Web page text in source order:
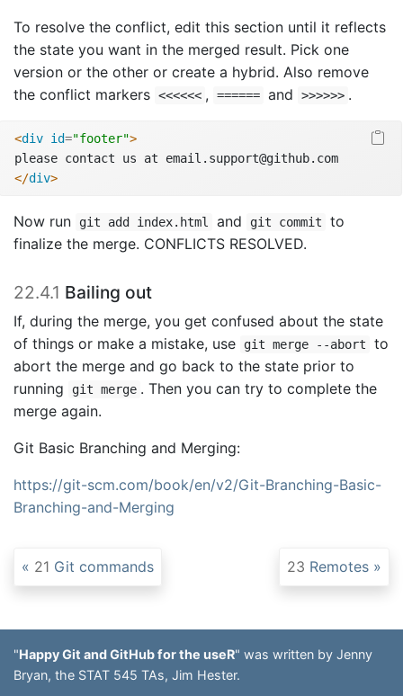
To resolve the conflict, edit this section until it reflects
the state you want in the merged result. Pick one
version or the other or create a hybrid. Also remove
the conflict markers <<<<<< , ====== and >>>>>> .
<div id="footer">
please contact us at email.support@github.com
</div>
Now run git add index.html and git commit
to
finalize the merge. CONFLICTS RESOLVED.
22.4.1 Bailing out
If, during the merge, you get confused about the state
of things or make a mistake, use
git merge --abort
to
abort the merge and go back to the state prior to
running
git merge . Then you can try to complete the
merge again.
Git Basic Branching and Merging:
https://git-scm.com/book/en/v2/Git-Branching-Basic-
Branching-and-Merging
21 Git commands 23 Remotes
"Happy Git and GitHub for the useR" was written by Jenny
Bryan, the STAT 545 TAs, Jim Hester.